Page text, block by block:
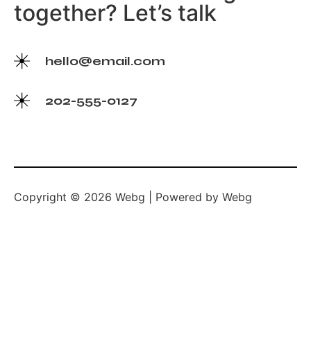
together? Let’s talk
hello@email.com
202-555-0127
Copyright © 2026 Webg | Powered by Webg